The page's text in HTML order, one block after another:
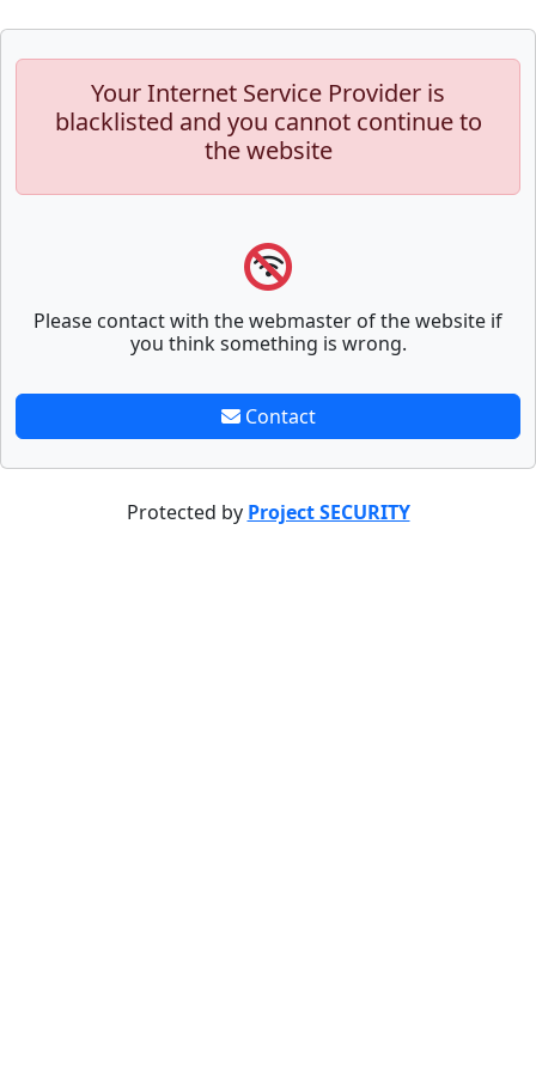
Your Internet Service Provider is
blacklisted and you cannot continue to
the website
Please contact with the webmaster of the website if
you think something is wrong.
Contact
Protected by Project SECURITY